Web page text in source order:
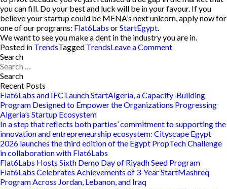
you can fill. Do your best and luck will be in your favour. If you
believe your startup could be MENA’s next unicorn, apply now for
one of our programs: Flat6Labs orStartEgypt.
We want to see you make a dent in the industry you are in.
Posted in TrendsTagged TrendsLeave a Commenton
of
Startups
Needs
Right
Now?
Search
Search
for:
Recent Posts
Flat6Labs and IFC Launch StartAlgeria, a Capacity-Building
Program Designed to Empower the Organizations Progressing
Algeria’s Startup Ecosystem
In a step that reflects both parties’ commitment to supporting the
innovation and entrepreneurship ecosystem: Cityscape Egypt
2026 launches the third edition of the Egypt PropTech Challenge
in collaboration with Flat6Labs
Flat6Labs Hosts Sixth Demo Day of Riyadh Seed Program
Flat6Labs Celebrates Achievements of 3-Year StartMashreq
Program Across Jordan, Lebanon, and Iraq